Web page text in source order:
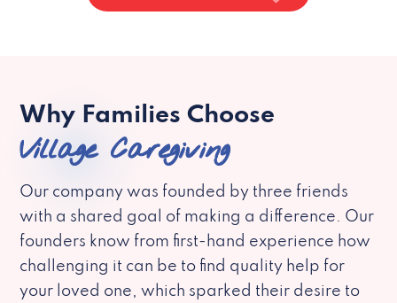
Why Families Choose
Village Caregiving
Our company was founded by three friends
with a shared goal of making a difference. Our
founders know from first-hand experience how
challenging it can be to find quality help for
your loved one, which sparked their desire to